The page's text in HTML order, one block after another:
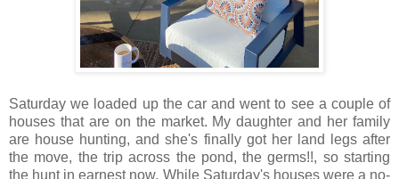
Saturday we loaded up the car and went to see a couple of
houses that are on the market. My daughter and her family
are house hunting, and she's finally got her land legs after
the move, the trip across the pond, the germs!!, so starting
the hunt in earnest now. While Saturday's houses were a no-